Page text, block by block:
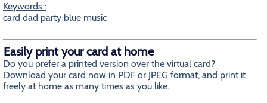
Keywords :
card dad party blue music
Easily print your card at home
Do you prefer a printed version over the virtual card?
Download your card now in PDF or JPEG format, and print it
freely at home as many times as you like.